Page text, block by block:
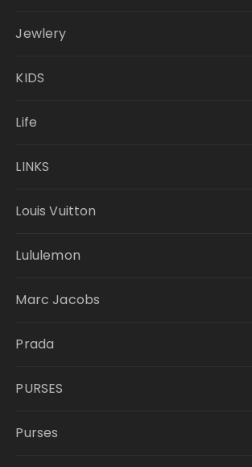
Jewlery
KIDS
Life
LINKS
Louis Vuitton
Lululemon
Marc Jacobs
Prada
PURSES
Purses